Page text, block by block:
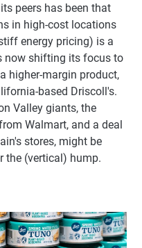
peers has been that
in high-cost locations
energy pricing) is a
now shifting its focus to
higher-margin product,
based Driscoll's.
Valley giants, the
Walmart, and a deal
stores, might be
the (vertical) hump.